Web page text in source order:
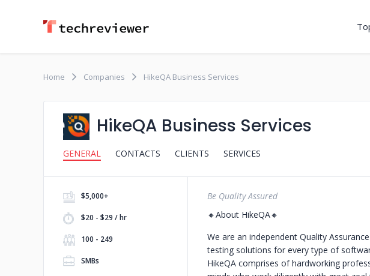
Home Companies HikeQA Business Services
HikeQA Business Services
GENERAL CONTACTS CLIENTS SERVICES
$5,000+
$20 - $29 / hr
100 - 249
SMBs
Be Quality Assured
🔸About HikeQA🔸
We are an independent Quality
testing solutions for every type of
HikeQA comprises of hardworking